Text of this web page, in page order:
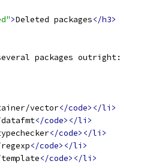
>Deleted packages</h3>
packages outright:
vector</code></li>
</code></li>
</code></li>
</code></li>
</code></li>